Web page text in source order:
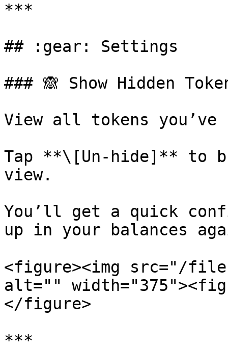
***
## :gear: Settings
### 🙈 Show Hidden
View all tokens
Tap **\[Un-hide]** to
view.
You’ll get a quick
up in your balances
<figure><img src="/files/
alt=""
</figure>
***